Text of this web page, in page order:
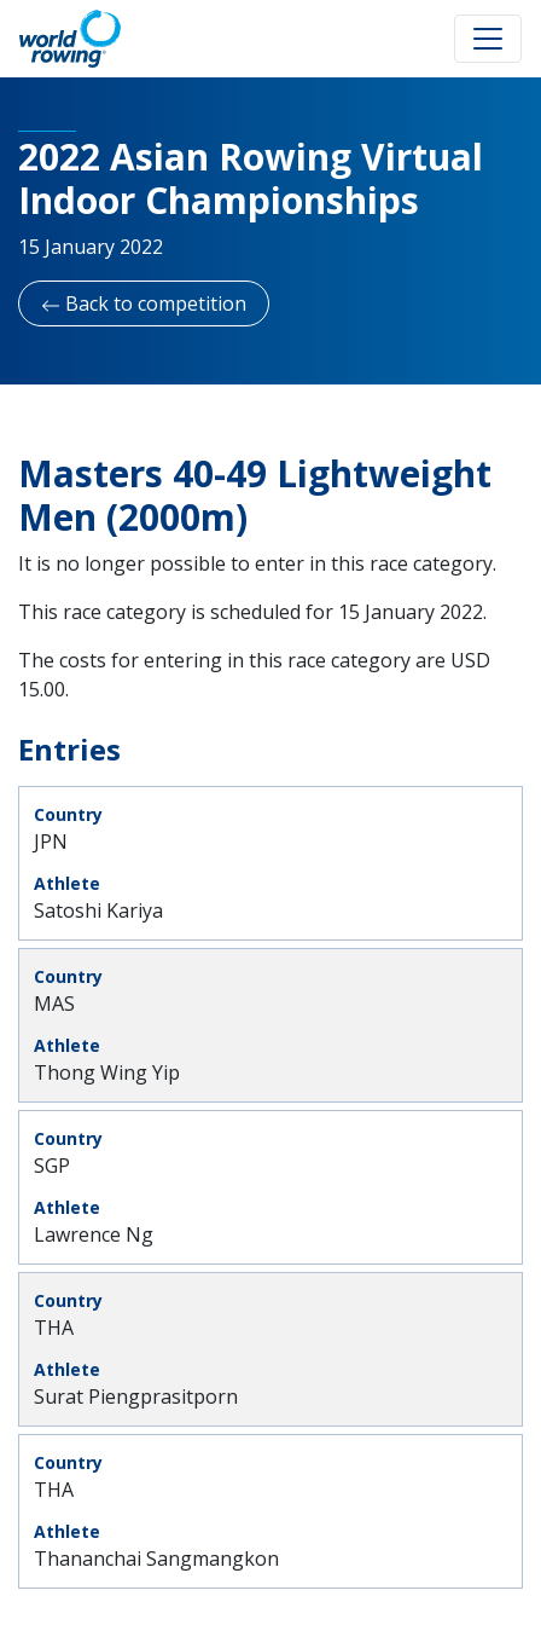
2022 Asian Rowing Virtual
Indoor Championships
15 January 2022
Back to competition
Masters 40-49 Lightweight
Men (2000m)
It is no longer possible to enter in this race category.
This race category is scheduled for 15 January 2022.
The costs for entering in this race category are USD
15.00.
Entries
JPN
Satoshi Kariya
MAS
Thong Wing Yip
SGP
Lawrence Ng
THA
Surat Piengprasitporn
THA
Thananchai Sangmangkon